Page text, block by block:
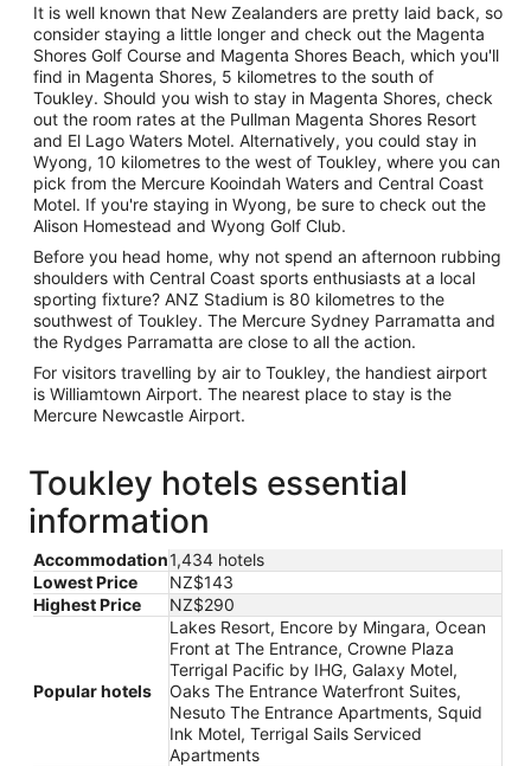
It is well known that New Zealanders are pretty laid back, so
consider staying a little longer and check out the Magenta
Shores Golf Course and Magenta Shores Beach, which you'll
find in Magenta Shores, 5 kilometres to the south of
Toukley. Should you wish to stay in Magenta Shores, check
out the room rates at the Pullman Magenta Shores Resort
and El Lago Waters Motel. Alternatively, you could stay in
Wyong, 10 kilometres to the west of Toukley, where you can
pick from the Mercure Kooindah Waters and Central Coast
Motel. If you're staying in Wyong, be sure to check out the
Alison Homestead and Wyong Golf Club.
Before you head home, why not spend an afternoon rubbing
shoulders with Central Coast sports enthusiasts at a local
sporting fixture? ANZ Stadium is 80 kilometres to the
southwest of Toukley. The Mercure Sydney Parramatta and
the Rydges Parramatta are close to all the action.
For visitors travelling by air to Toukley, the handiest airport
is Williamtown Airport. The nearest place to stay is the
Mercure Newcastle Airport.
Toukley hotels essential
information
Accommodation1,434 hotels
Lowest Price
NZ$143
Highest Price
NZ$290
Popular hotels
Lakes Resort, Encore by Mingara, Ocean
Front at The Entrance, Crowne Plaza
Terrigal Pacific by IHG, Galaxy Motel,
Oaks The Entrance Waterfront Suites,
Nesuto The Entrance Apartments, Squid
Ink Motel, Terrigal Sails Serviced
Apartments